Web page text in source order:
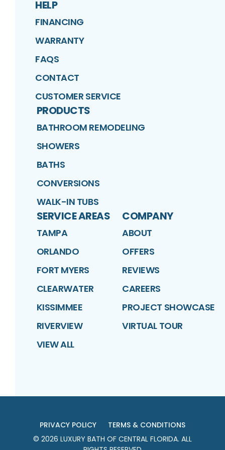
HELP
FINANCING
WARRANTY
FAQS
CONTACT
CUSTOMER SERVICE
PRODUCTS
BATHROOM REMODELING
SHOWERS
BATHS
CONVERSIONS
WALK-IN TUBS
SERVICE AREAS
TAMPA
ORLANDO
FORT MYERS
CLEARWATER
KISSIMMEE
RIVERVIEW
VIEW ALL
COMPANY
ABOUT
OFFERS
REVIEWS
CAREERS
PROJECT SHOWCASE
VIRTUAL TOUR
PRIVACY POLICY
TERMS & CONDITIONS
© 2026 LUXURY BATH OF CENTRAL FLORIDA. ALL